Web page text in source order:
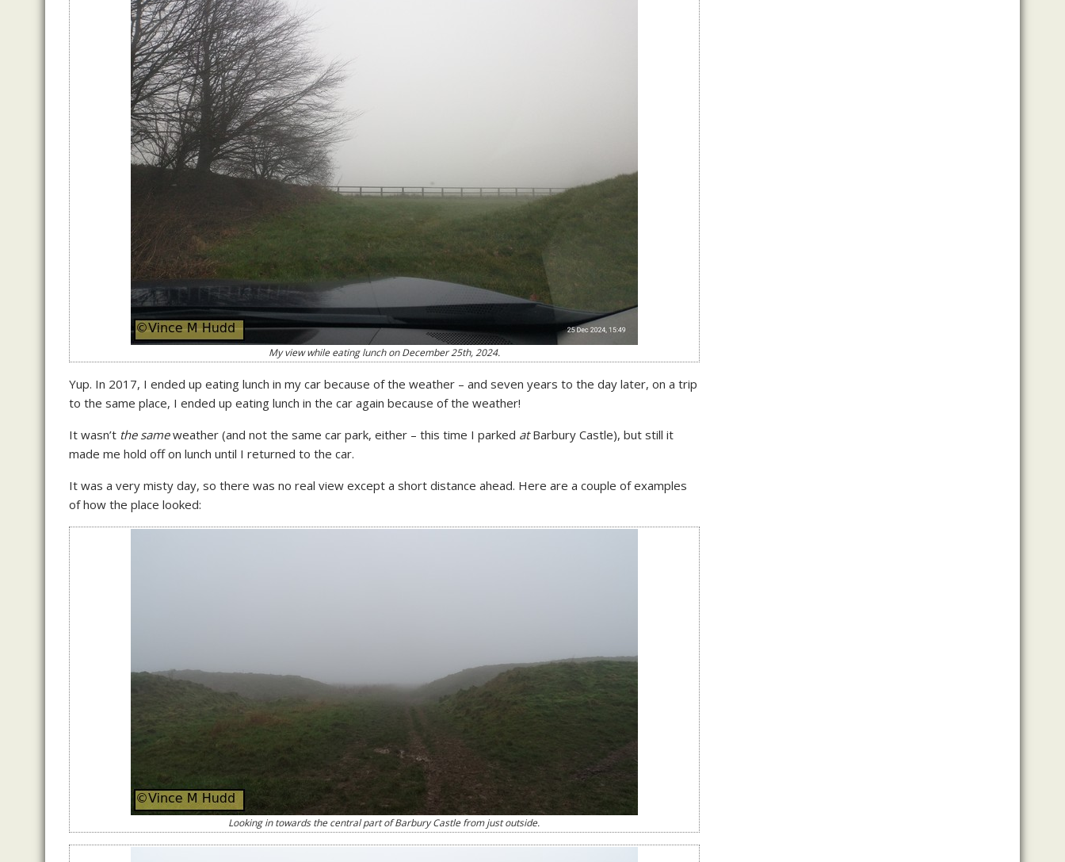
My view while eating lunch on December 25th, 2024.
Yup. In 2017, I ended up eating lunch in my car because of the weather – and seven years to the day later, on a trip
to the same place, I ended up eating lunch in the car again because of the weather!
It wasn’t the sameweather (and not the same car park, either – this time I parked atBarbury Castle), but still it
made me hold off on lunch until I returned to the car.
It was a very misty day, so there was no real view except a short distance ahead. Here are a couple of examples
of how the place looked:
Looking in towards the central part of Barbury Castle from just outside.